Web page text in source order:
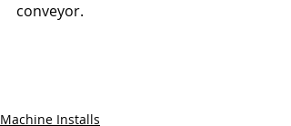
conveyor.
Machine Installs